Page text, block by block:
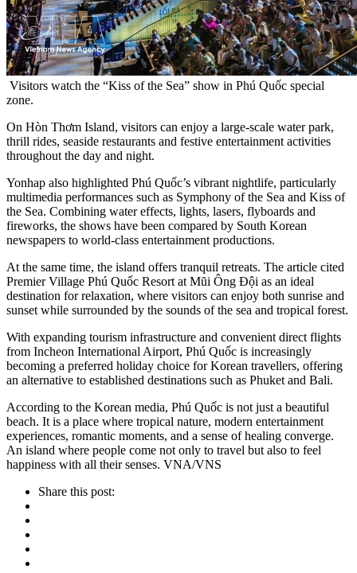
Visitors watch the “Kiss of the Sea” show in Phú Quốc special
zone.
On Hòn Thơm Island, visitors can enjoy a large-scale water park,
thrill rides, seaside restaurants and festive entertainment activities
throughout the day and night.
Yonhap also highlighted Phú Quốc’s vibrant nightlife, particularly
multimedia performances such as Symphony of the Sea and Kiss of
the Sea. Combining water effects, lights, lasers, flyboards and
fireworks, the shows have been compared by South Korean
newspapers to world-class entertainment productions.
At the same time, the island offers tranquil retreats. The article cited
Premier Village Phú Quốc Resort at Mũi Ông Đội as an ideal
destination for relaxation, where visitors can enjoy both sunrise and
sunset while surrounded by the sounds of the sea and tropical forest.
With expanding tourism infrastructure and convenient direct flights
from Incheon International Airport, Phú Quốc is increasingly
becoming a preferred holiday choice for Korean travellers, offering
an alternative to established destinations such as Phuket and Bali.
According to the Korean media, Phú Quốc is not just a beautiful
beach. It is a place where tropical nature, modern entertainment
experiences, romantic moments, and a sense of healing converge.
An island where people come not only to travel but also to feel
happiness with all their senses. VNA/VNS
Share this post: